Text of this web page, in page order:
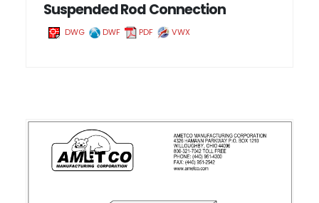
Suspended Rod Connection
DWG DWF PDF VWX